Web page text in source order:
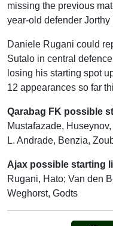
missing the previous
year-old defender
Daniele Rugani could
Sutalo in central
losing his starting spot
12 appearances so far
Qarabag FK possible
Mustafazade,
L. Andrade, Benzia,
Ajax possible starting
Rugani, Hato; Van den
Weghorst, Godts